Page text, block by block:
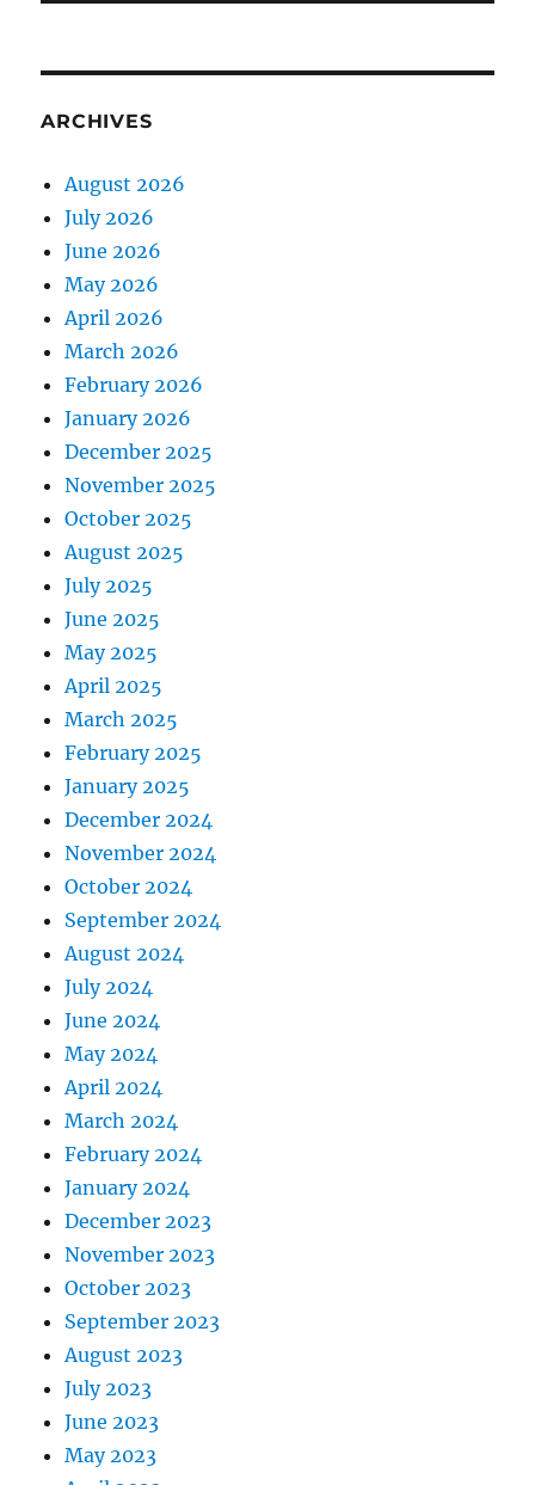
ARCHIVES
August 2026
July 2026
June 2026
May 2026
April 2026
March 2026
February 2026
January 2026
December 2025
November 2025
October 2025
August 2025
July 2025
June 2025
May 2025
April 2025
March 2025
February 2025
January 2025
December 2024
November 2024
October 2024
September 2024
August 2024
July 2024
June 2024
May 2024
April 2024
March 2024
February 2024
January 2024
December 2023
November 2023
October 2023
September 2023
August 2023
July 2023
June 2023
May 2023